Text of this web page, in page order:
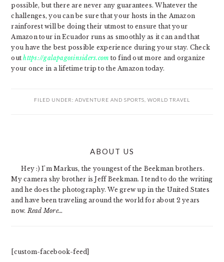
possible, but there are never any guarantees. Whatever the
challenges, you can be sure that your hosts in the Amazon
rainforest will be doing their utmost to ensure that your
Amazon tour in Ecuador runs as smoothly as it can and that
you have the best possible experience during your stay. Check
outhttps://galapagosinsiders.com to find out more and organize
your once in a lifetime trip to the Amazon today.
FILED UNDER: ADVENTURE AND SPORTS WORLD TRAVEL
ABOUT US
Hey :) I'm Markus, the youngest of the Beekman brothers.
My camera shy brother is Jeff Beekman. I tend to do the writing
and he does the photography. We grew up in the United States
and have been traveling around the world for about 2 years
now. Read More…
[custom-facebook-feed]